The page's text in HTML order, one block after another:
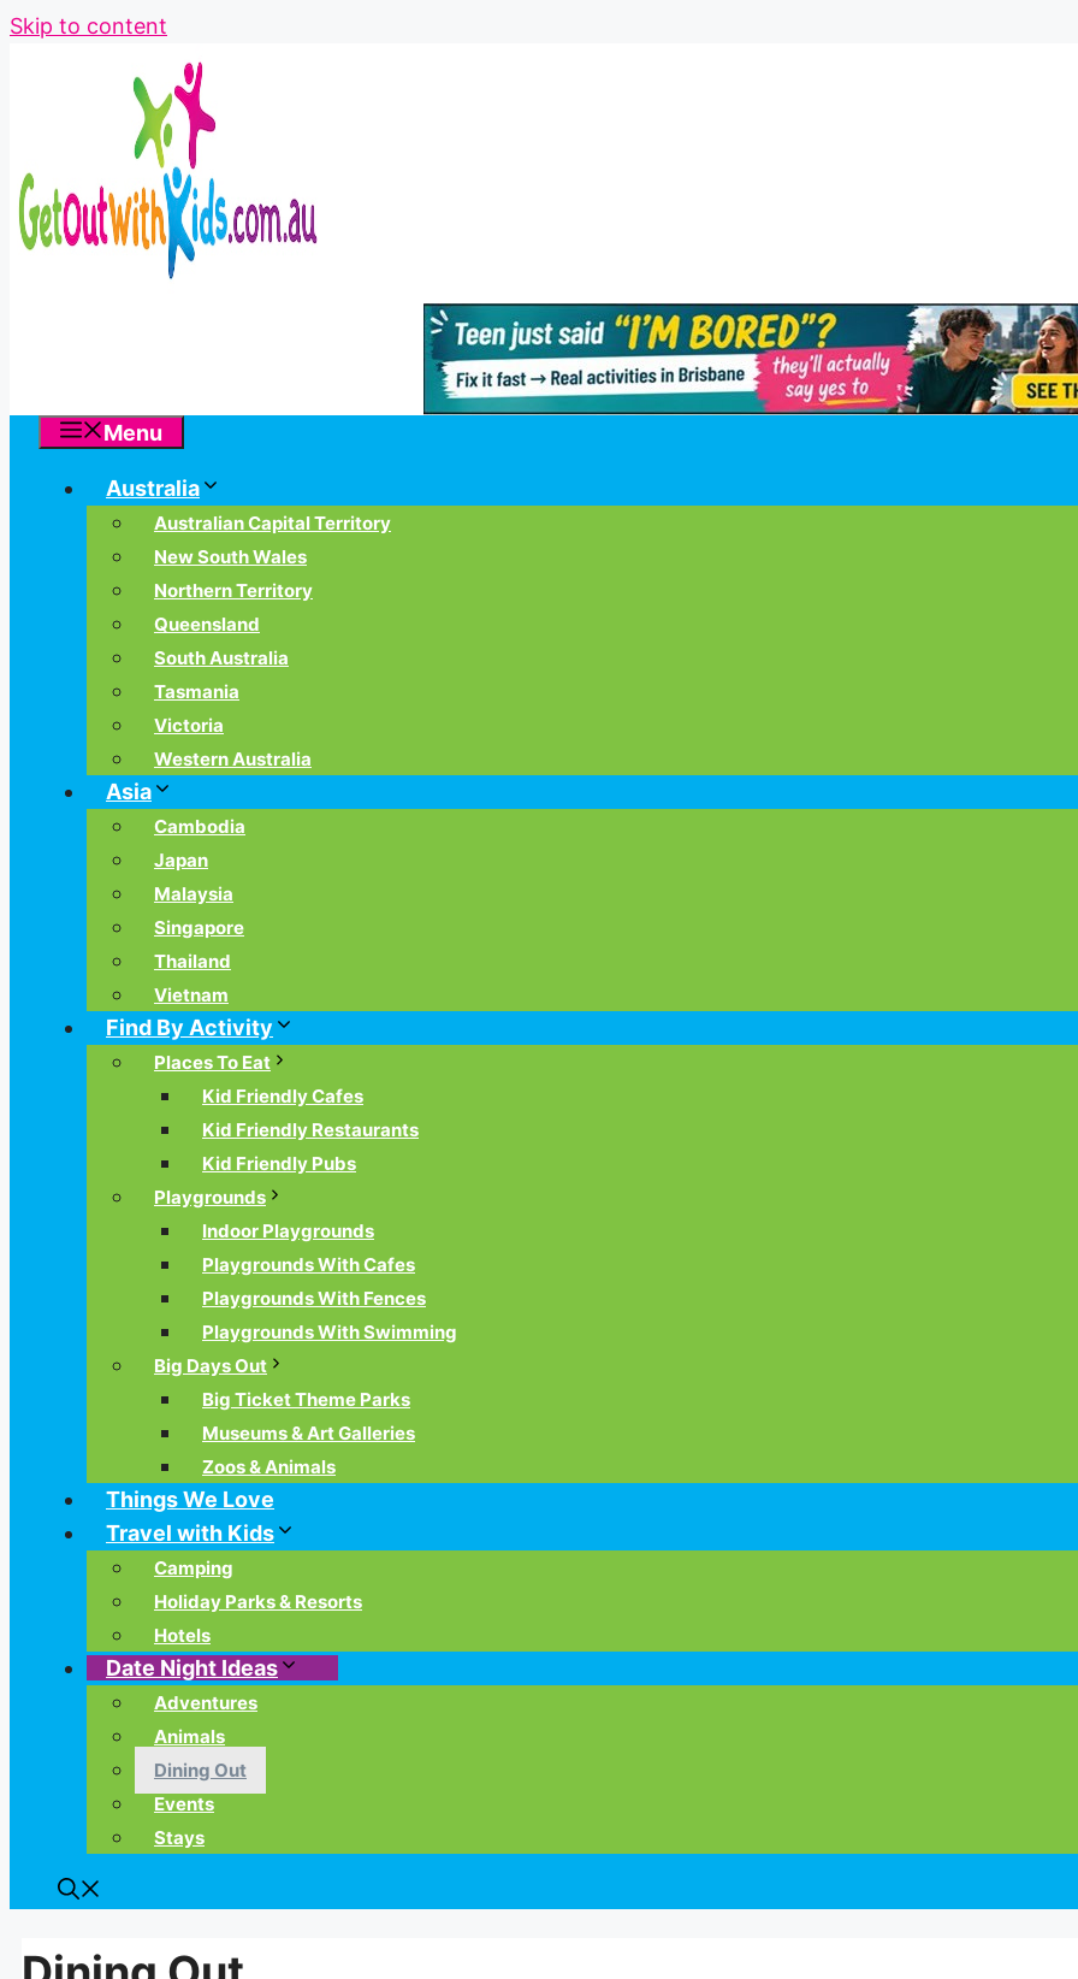
Skip to content
Menu
Australia
Australian Capital Territory
New South Wales
Northern Territory
Queensland
South Australia
Tasmania
Victoria
Western Australia
Asia
Cambodia
Japan
Malaysia
Singapore
Thailand
Vietnam
Find By Activity
Places To Eat
Kid Friendly Cafes
Kid Friendly Restaurants
Kid Friendly Pubs
Playgrounds
Indoor Playgrounds
Playgrounds With Cafes
Playgrounds With Fences
Playgrounds With Swimming
Big Days Out
Big Ticket Theme Parks
Museums & Art Galleries
Zoos & Animals
Things We Love
Travel with Kids
Camping
Holiday Parks & Resorts
Hotels
Date Night Ideas
Adventures
Animals
Dining Out
Events
Stays